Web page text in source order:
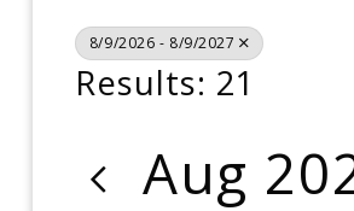
8/9/2026 - 8/9/2027
Results: 21
Aug